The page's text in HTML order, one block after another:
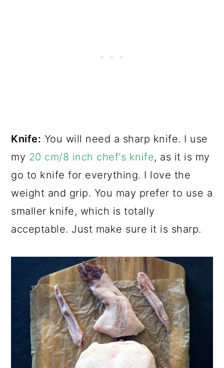
Knife: You will need a sharp knife. I use
my 20 cm/8 inch chef's knife, as it is my
go to knife for everything. I love the
weight and grip. You may prefer to use a
smaller knife, which is totally
acceptable. Just make sure it is sharp.